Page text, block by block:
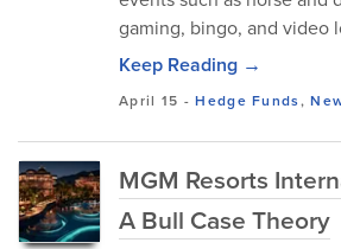
gaming, bingo, and video
Keep Reading →
April 15 -Hedge Funds,
MGM Resorts
A Bull Case Theory